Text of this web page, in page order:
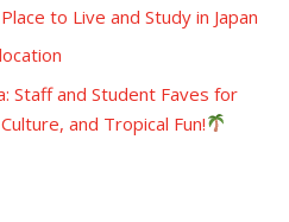
to Live and Study in Japan
Staff and Student Faves for
and Tropical Fun!